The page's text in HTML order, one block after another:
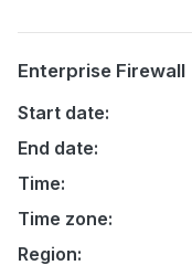
Enterprise Firewall
Start date:
End date:
Time:
Time zone:
Region: